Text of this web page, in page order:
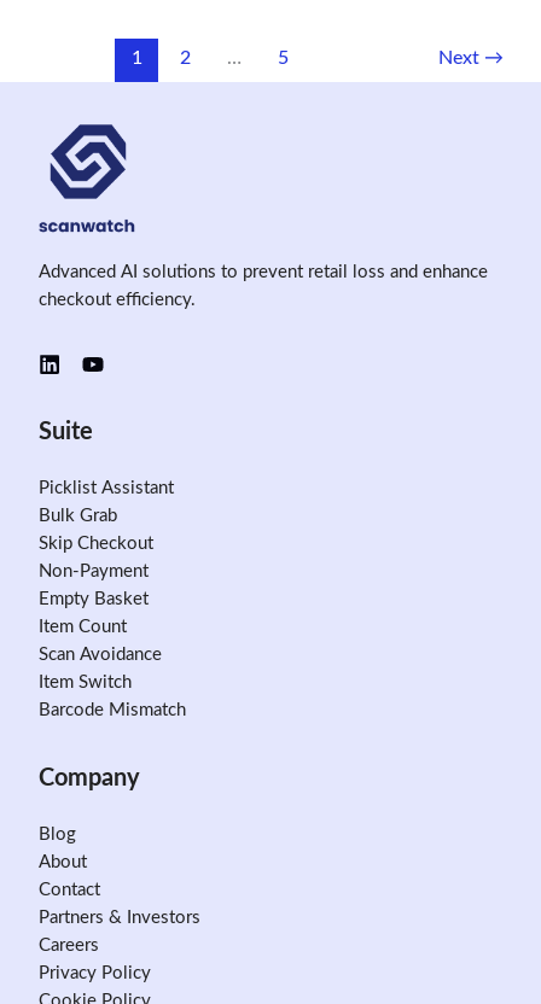
Challenges
Best
Practices
1 2 … 5 Next →
Advanced AI solutions to prevent retail loss and enhance
checkout efficiency.
Suite
Picklist Assistant
Bulk Grab
Skip Checkout
Non-Payment
Empty Basket
Item Count
Scan Avoidance
Item Switch
Barcode Mismatch
Company
Blog
About
Contact
Partners & Investors
Careers
Privacy Policy